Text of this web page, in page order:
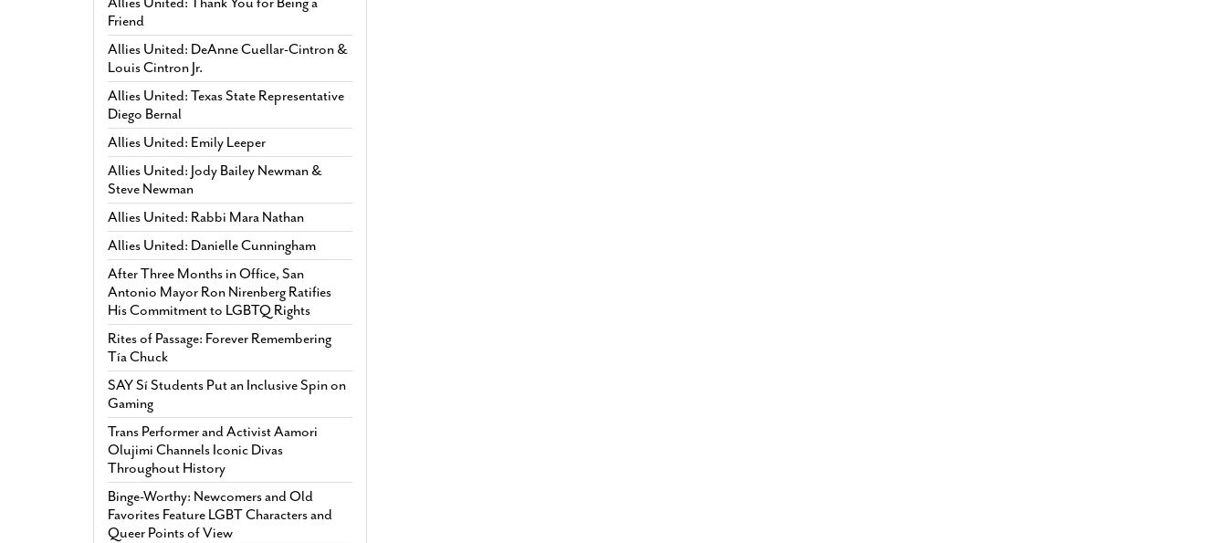
Friend
Allies United: DeAnne Cuellar-Cintron &
Louis Cintron Jr.
Allies United: Texas State Representative
Diego Bernal
Allies United: Emily Leeper
Allies United: Jody Bailey Newman &
Steve Newman
Allies United: Rabbi Mara Nathan
Allies United: Danielle Cunningham
After Three Months in Office, San
Antonio Mayor Ron Nirenberg Ratifies
His Commitment to LGBTQ Rights
Rites of Passage: Forever Remembering
Tía Chuck
SAY Sí Students Put an Inclusive Spin on
Gaming
Trans Performer and Activist Aamori
Olujimi Channels Iconic Divas
Throughout History
Binge-Worthy: Newcomers and Old
Favorites Feature LGBT Characters and
Queer Points of View